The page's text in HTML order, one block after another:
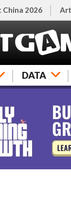
China 2026
DATA